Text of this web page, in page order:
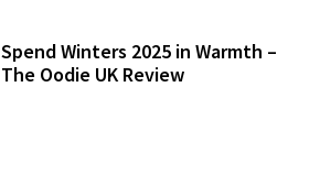
Spend Winters 2025 in Warmth –
The Oodie UK Review